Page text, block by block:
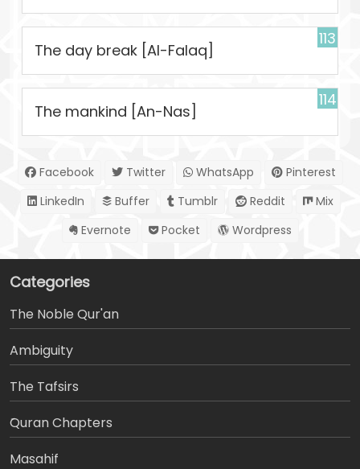
113
The day break [Al-Falaq]
114
The mankind [An-Nas]
Facebook Twitter WhatsApp
Pinterest
LinkedIn
Buffer Tumblr Reddit
Mix
Evernote
Pocket Wordpress
Categories
The Noble Qur'an
Ambiguity
The Tafsirs
َQuran Chapters
Masahif